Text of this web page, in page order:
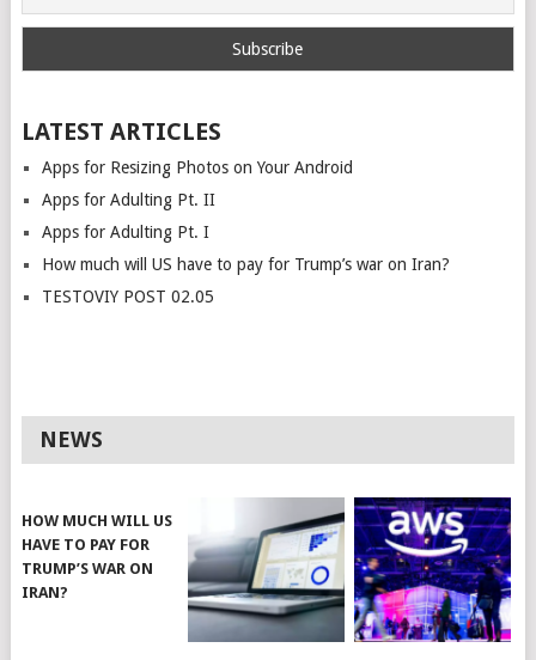
LATEST ARTICLES
Apps for Resizing Photos on Your Android
Apps for Adulting Pt. II
Apps for Adulting Pt. I
How much will US have to pay for Trump’s war on Iran?
TESTOVIY POST 02.05
NEWS
HOW MUCH WILL US
HAVE TO PAY FOR
TRUMP’S WAR ON
IRAN?